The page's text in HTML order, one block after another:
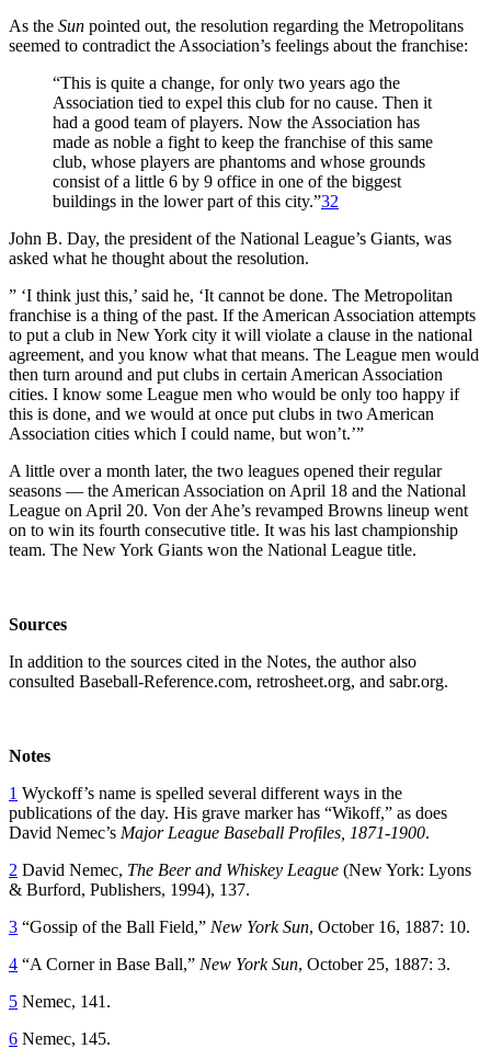
As the Sun pointed out, the resolution regarding the Metropolitans
seemed to contradict the Association’s feelings about the franchise:
“This is quite a change, for only two years ago the
Association tied to expel this club for no cause. Then it
had a good team of players. Now the Association has
made as noble a fight to keep the franchise of this same
club, whose players are phantoms and whose grounds
consist of a little 6 by 9 office in one of the biggest
buildings in the lower part of this city.”32
John B. Day, the president of the National League’s Giants, was
asked what he thought about the resolution.
” ‘I think just this,’ said he, ‘It cannot be done. The Metropolitan
franchise is a thing of the past. If the American Association attempts
to put a club in New York city it will violate a clause in the national
agreement, and you know what that means. The League men would
then turn around and put clubs in certain American Association
cities. I know some League men who would be only too happy if
this is done, and we would at once put clubs in two American
Association cities which I could name, but won’t.’”
A little over a month later, the two leagues opened their regular
seasons — the American Association on April 18 and the National
League on April 20. Von der Ahe’s revamped Browns lineup went
on to win its fourth consecutive title. It was his last championship
team. The New York Giants won the National League title.
Sources
In addition to the sources cited in the Notes, the author also
consulted Baseball-Reference.com, retrosheet.org, and sabr.org.
Notes
1 Wyckoff’s name is spelled several different ways in the
publications of the day. His grave marker has “Wikoff,” as does
David Nemec’s Major League Baseball Profiles, 1871-1900.
2 David Nemec, The Beer and Whiskey League (New York: Lyons
& Burford, Publishers, 1994), 137.
3 “Gossip of the Ball Field,” New York Sun, October 16, 1887: 10.
4 “A Corner in Base Ball,” New York Sun, October 25, 1887: 3.
5 Nemec, 141.
6 Nemec, 145.